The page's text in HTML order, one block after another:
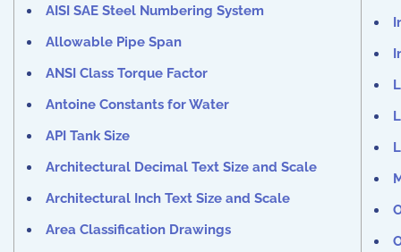
AISI SAE Steel Numbering System
Allowable Pipe Span
ANSI Class Torque Factor
Antoine Constants for Water
API Tank Size
Architectural Decimal Text Size and Scale
Architectural Inch Text Size and Scale
Area Classification Drawings